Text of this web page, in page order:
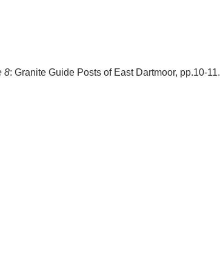
8: Granite Guide Posts of East Dartmoor, pp.10-11.